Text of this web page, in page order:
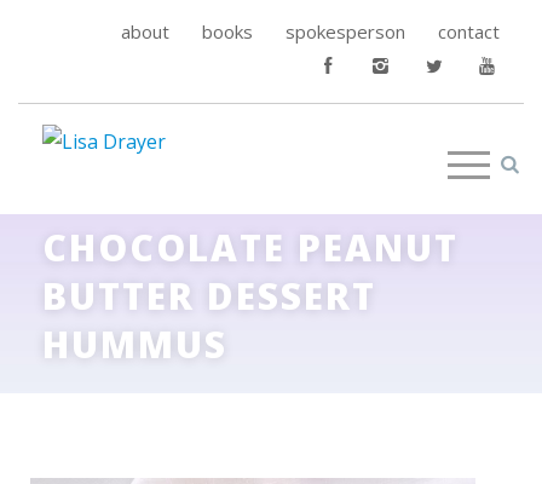
about books spokesperson contact
CHOCOLATE PEANUT
BUTTER DESSERT
HUMMUS